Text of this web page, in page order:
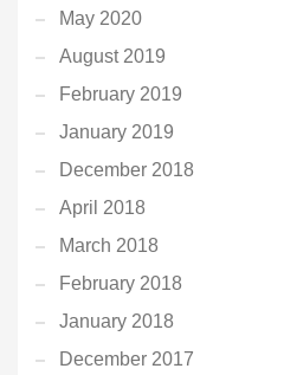
May 2020
August 2019
February 2019
January 2019
December 2018
April 2018
March 2018
February 2018
January 2018
December 2017